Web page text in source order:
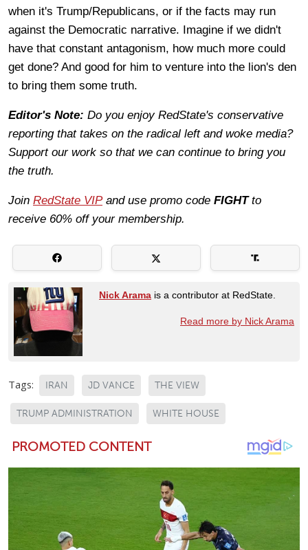
when it's Trump/Republicans, or if the facts may run
against the Democratic narrative. Imagine if we didn't
have that constant antagonism, how much more could
get done? And good for him to venture into the lion's den
to bring them some truth.
Editor's Note: Do you enjoy RedState's conservative
reporting that takes on the radical left and woke media?
Support our work so that we can continue to bring you
the truth.
Join RedState VIPand use promo code FIGHTto
receive 60% off your membership.
Nick Arama is a contributor at RedState.
Read more by Nick Arama
Tags: IRAN JD VANCE THE VIEW
TRUMP ADMINISTRATION WHITE HOUSE